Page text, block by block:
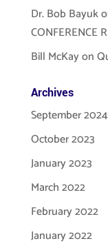
Dr. Bob Bayuk
CONFERENCE
Bill McKayon
Archives
September 2024
October 2023
January 2023
March 2022
February 2022
January 2022